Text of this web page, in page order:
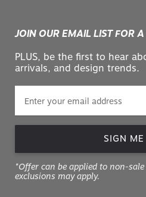
JOIN OUR EMAIL LIST FOR
PLUS, be the first to hear
arrivals, and design trends.
SIGN
*Offer can be applied to non-
exclusions may apply.